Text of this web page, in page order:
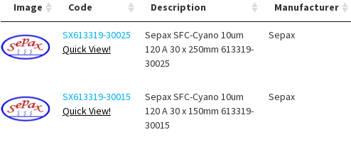
Image Code Description Manufacturer
SX613319-30025
Quick View!
Sepax SFC-Cyano 10um
120 A 30 x 250mm 613319-
30025
Sepax
SX613319-30015
Quick View!
Sepax SFC-Cyano 10um
120 A 30 x 150mm 613319-
30015
Sepax